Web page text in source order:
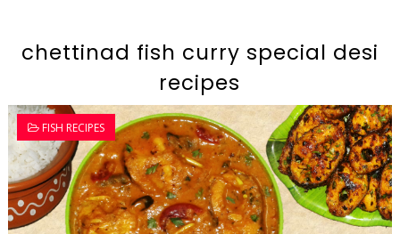
chettinad fish curry special desi
recipes
FISH RECIPES